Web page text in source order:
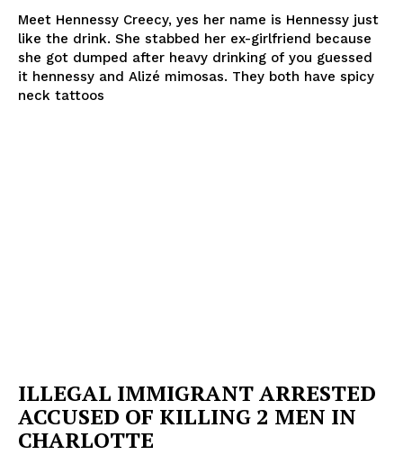
Meet Hennessy Creecy, yes her name is Hennessy just
like the drink. She stabbed her ex-girlfriend because
she got dumped after heavy drinking of you guessed
it hennessy and Alizé mimosas. They both have spicy
neck tattoos
ILLEGAL IMMIGRANT ARRESTED
ACCUSED OF KILLING 2 MEN IN
CHARLOTTE